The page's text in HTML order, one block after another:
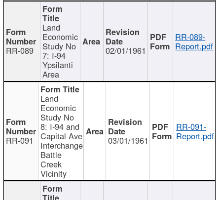
RR-089
Land
Economic
Study No
7: I-94
Ypsilanti
Area
02/01/1961
RR-089-
Report.pdf
RR-091
Land
Economic
Study No
8: I-94 and
Capital Ave
Interchange
Battle
Creek
Vicinity
03/01/1961
RR-091-
Report.pdf